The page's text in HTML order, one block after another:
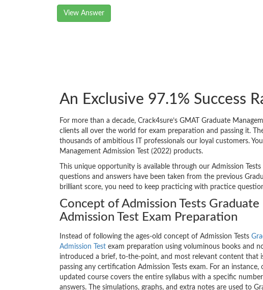
View Answer
An Exclusive 97.1% Success
For more than a decade, Crack4sure’s GMAT Graduate
clients all over the world for exam preparation and passing it.
thousands of ambitious IT professionals our loyal customers.
Management Admission Test (2022) products.
This unique opportunity is available through our Admission
questions and answers have been taken from the previous
brilliant score, you need to keep practicing with practice
Concept of Admission Tests
Admission Test Exam Preparation
Instead of following the ages-old concept of Admission Tests
Admission Test exam preparation using voluminous books and
introduced a brief, to-the-point, and most relevant content that
passing any certification Admission Tests exam. For an instance,
updated course covers the entire syllabus with a specific
answers. The simulations, graphs, and extra notes are used to